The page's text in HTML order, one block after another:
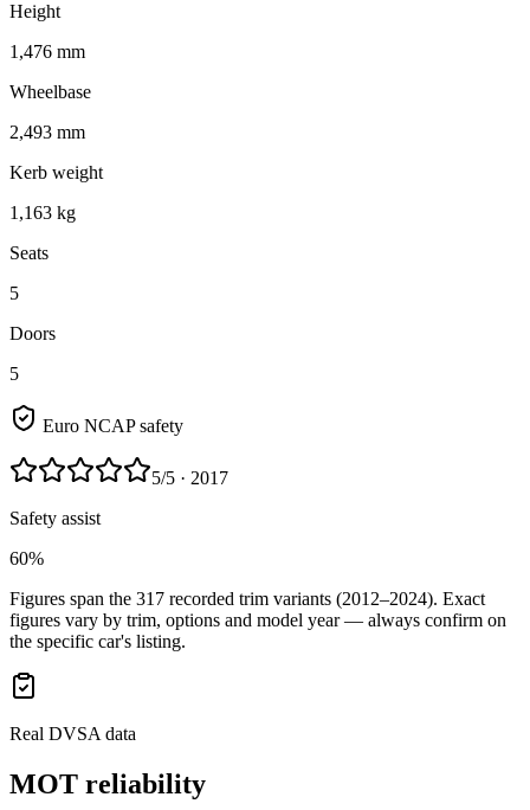
Height
1,476 mm
Wheelbase
2,493 mm
Kerb weight
1,163 kg
Seats
5
Doors
5
Euro NCAP safety
5/5 · 2017
Safety assist
60%
Figures span the 317 recorded trim variants (2012–2024). Exact
figures vary by trim, options and model year — always confirm on
the specific car's listing.
Real DVSA data
MOT reliability